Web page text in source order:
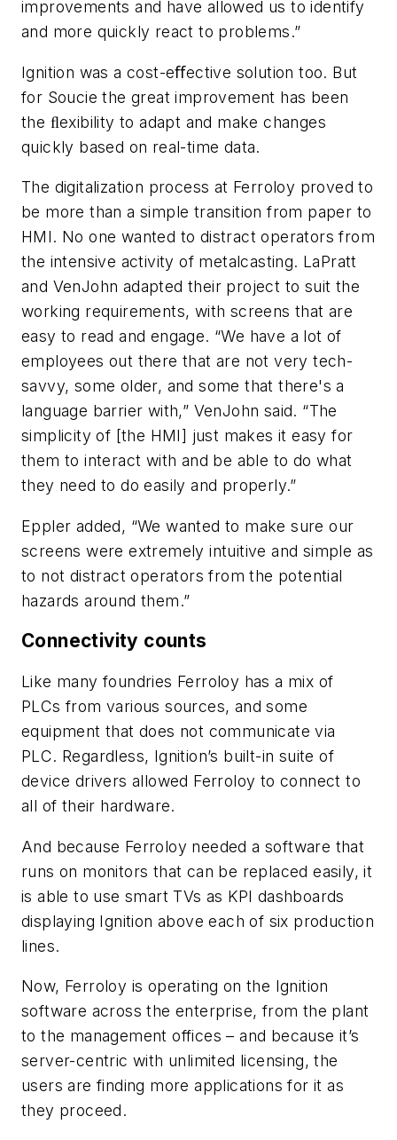
improvements and have allowed us to identify
and more quickly react to problems.”
Ignition was a cost-eﬀective solution too. But
for Soucie the great improvement has been
the ﬂexibility to adapt and make changes
quickly based on real-time data.
The digitalization process at Ferroloy proved to
be more than a simple transition from paper to
HMI. No one wanted to distract operators from
the intensive activity of metalcasting. LaPratt
and VenJohn adapted their project to suit the
working requirements, with screens that are
easy to read and engage. “We have a lot of
employees out there that are not very tech-
savvy, some older, and some that there's a
language barrier with,” VenJohn said. “The
simplicity of [the HMI] just makes it easy for
them to interact with and be able to do what
they need to do easily and properly.”
Eppler added, “We wanted to make sure our
screens were extremely intuitive and simple as
to not distract operators from the potential
hazards around them.”
Connectivity counts
Like many foundries Ferroloy has a mix of
PLCs from various sources, and some
equipment that does not communicate via
PLC. Regardless, Ignition’s built-in suite of
device drivers allowed Ferroloy to connect to
all of their hardware.
And because Ferroloy needed a software that
runs on monitors that can be replaced easily, it
is able to use smart TVs as KPI dashboards
displaying Ignition above each of six production
lines.
Now, Ferroloy is operating on the Ignition
software across the enterprise, from the plant
to the management offices – and because it’s
server-centric with unlimited licensing, the
users are finding more applications for it as
they proceed.